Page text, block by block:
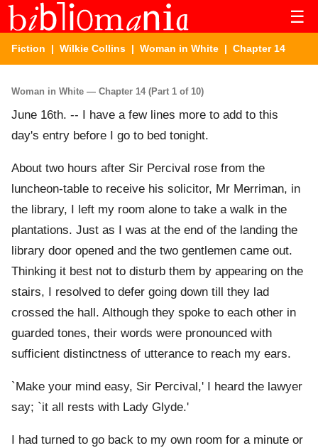
☰
Fiction | Wilkie Collins | Woman in White | Chapter 14
Woman in White — Chapter 14 (Part 1 of 10)
June 16th. -- I have a few lines more to add to this
day's entry before I go to bed tonight.
About two hours after Sir Percival rose from the
luncheon-table to receive his solicitor, Mr Merriman, in
the library, I left my room alone to take a walk in the
plantations. Just as I was at the end of the landing the
library door opened and the two gentlemen came out.
Thinking it best not to disturb them by appearing on the
stairs, I resolved to defer going down till they lad
crossed the hall. Although they spoke to each other in
guarded tones, their words were pronounced with
sufficient distinctness of utterance to reach my ears.
`Make your mind easy, Sir Percival,' I heard the lawyer
say; `it all rests with Lady Glyde.'
I had turned to go back to my own room for a minute or